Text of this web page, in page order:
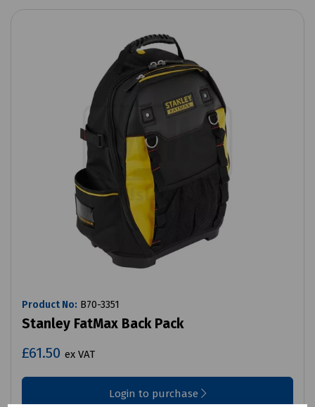
Product No: B70-3351
Stanley FatMax Back Pack
£61.50 ex VAT
Login to purchase